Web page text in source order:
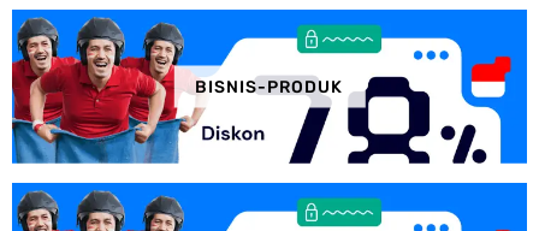
BISNIS-PRODUK